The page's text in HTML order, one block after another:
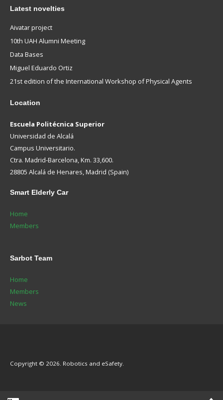
Latest novelties
Aivatar project
10th UAH Alumni Meeting
Data Bases
Miguel Eduardo Ortiz
21st edition of the International Workshop of Physical Agents
Location
Escuela Politécnica Superior
Universidad de Alcalá
Campus Universitario.
Ctra. Madrid-Barcelona, Km. 33,600.
28805 Alcalá de Henares, Madrid (Spain)
Smart Elderly Car
Home
Members
Sarbot Team
Home
Members
News
Copyright © 2026. Robotics and eSafety.